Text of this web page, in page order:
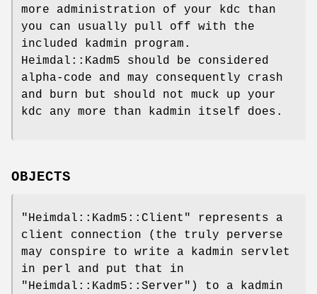
more administration of your kdc than
you can usually pull off with the
included kadmin program.
Heimdal::Kadm5 should be considered
alpha-code and may consequently crash
and burn but should not muck up your
kdc any more than kadmin itself does.
OBJECTS
"Heimdal::Kadm5::Client"
represents a
client connection (the truly perverse
may conspire to write a kadmin servlet
in perl and put that in
"Heimdal::Kadm5::Server" ) to a kadmin